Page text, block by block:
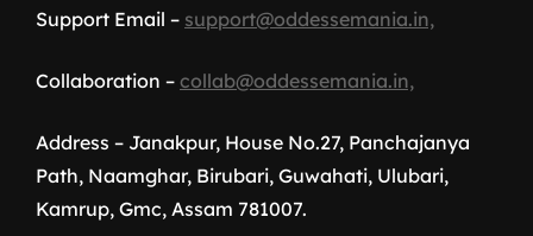
Support Email – support@oddessemania.in,
Collaboration – collab@oddessemania.in,
Address – Janakpur, House No.27, Panchajanya
Path, Naamghar, Birubari, Guwahati, Ulubari,
Kamrup, Gmc, Assam 781007.